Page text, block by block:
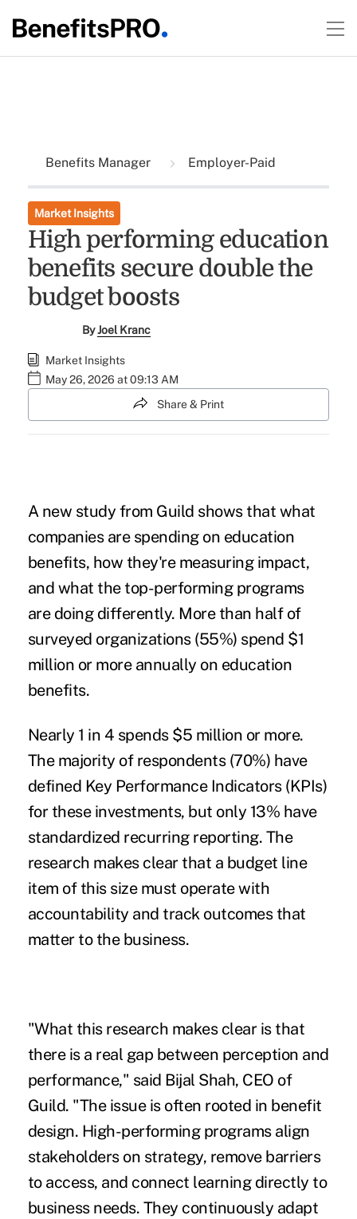
Benefits Manager Employer-Paid
Market Insights
High performing education
benefits secure double the
budget boosts
ByJoel Kranc
Market Insights
May 26, 2026 at 09:13 AM
Share & Print
A new study from Guild shows that what
companies are spending on education
benefits, how they're measuring impact,
and what the top-performing programs
are doing differently. More than half of
surveyed organizations (55%) spend $1
million or more annually on education
benefits.
Nearly 1 in 4 spends $5 million or more.
The majority of respondents (70%) have
defined Key Performance Indicators (KPIs)
for these investments, but only 13% have
standardized recurring reporting. The
research makes clear that a budget line
item of this size must operate with
accountability and track outcomes that
matter to the business.
"What this research makes clear is that
there is a real gap between perception and
performance," said Bijal Shah, CEO of
Guild. "The issue is often rooted in benefit
design. High-performing programs align
stakeholders on strategy, remove barriers
to access, and connect learning directly to
business needs. They continuously adapt